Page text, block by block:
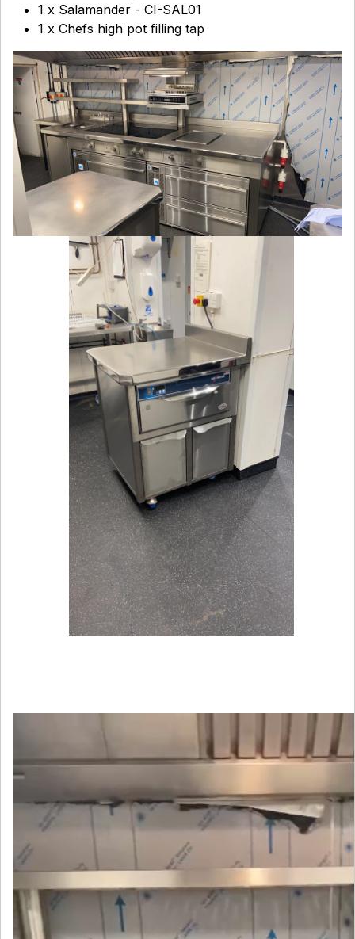
1 x Salamander - CI-SAL01
1 x Chefs high pot filling tap